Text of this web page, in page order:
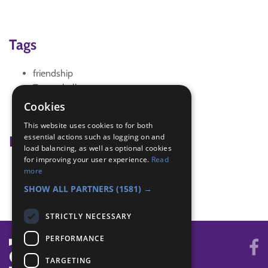
Tags
friendship
Team challenge
Team-Game
Badge Links
Teamwork - Challenge
Teamwork - Team game
Cookies
This website uses cookies to for both
essential actions such as logging on and
load balancing, as well as optional cookies
for improving your user experience. Read
more
SHOW ALL PARTNERS (1581) →
STRICTLY NECESSARY
PERFORMANCE
TARGETING